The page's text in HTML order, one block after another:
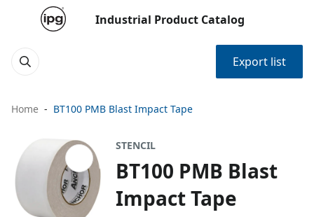
Industrial Product Catalog
Export list
Home BT100 PMB Blast Impact Tape
STENCIL
BT100 PMB Blast
Impact Tape